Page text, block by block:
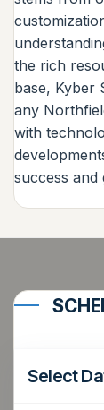
the rich
base, Kyber
any
with
success and
Select